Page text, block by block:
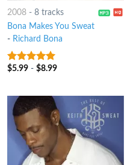
2008- 8 tracks
Bona Makes You Sweat
- Richard Bona
8out of 5
$5.99- $8.99